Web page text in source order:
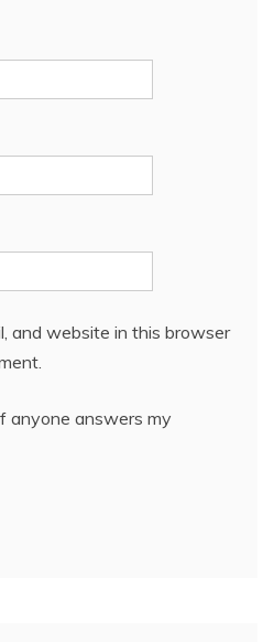
and website in this browser
anyone answers my